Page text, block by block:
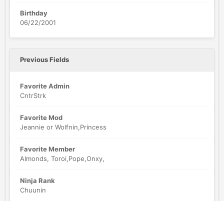
Birthday
06/22/2001
Previous Fields
Favorite Admin
CntrStrk
Favorite Mod
Jeannie or Wolfnin,Princess
Favorite Member
Almonds, Toroi,Pope,Onxy,
Ninja Rank
Chuunin